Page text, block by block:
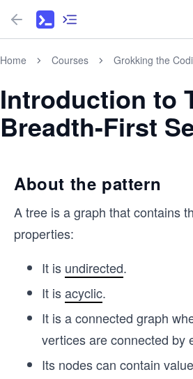
Home Courses Grokking the
Introduction to
Breadth-First
About the pattern
A tree is a graph that contains
properties:
It is undirected.
It isacyclic.
It is a connected graph
vertices are connected by
Its nodes can contain